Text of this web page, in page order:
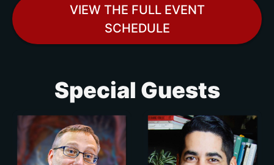
VIEW THE FULL EVENT
SCHEDULE
Special Guests